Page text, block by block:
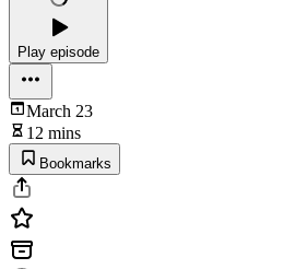
Play episode
March 23
12 mins
Bookmarks